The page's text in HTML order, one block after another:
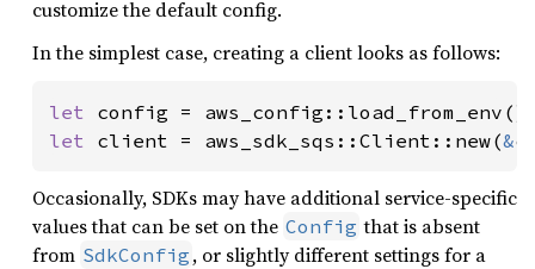
customize the default config.
In the simplest case, creating a client looks as follows:
let config =
let client = aws_sdk_sqs::Client::new(&
Occasionally, SDKs may have additional service-specific
values that can be set on the Config that is absent
from SdkConfig , or slightly different settings for a